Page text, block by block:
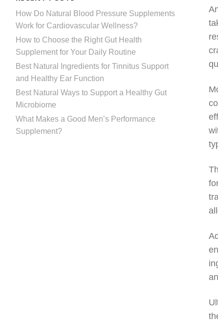
How Do Natural Blood Pressure Supplements
Work for Cardiovascular Wellness?
How to Choose the Right Gut Health
Supplement for Your Daily Routine
Best Natural Ingredients for Tinnitus Support
and Healthy Ear Function
Best Natural Ways to Support a Healthy Gut
Microbiome
What Makes a Good Men’s Performance
Supplement?